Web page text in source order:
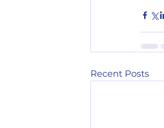
Recent Posts